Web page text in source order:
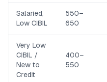
Salaried,
Low CIBIL
550–
650
Very Low
CIBIL /
New to
Credit
400–
550